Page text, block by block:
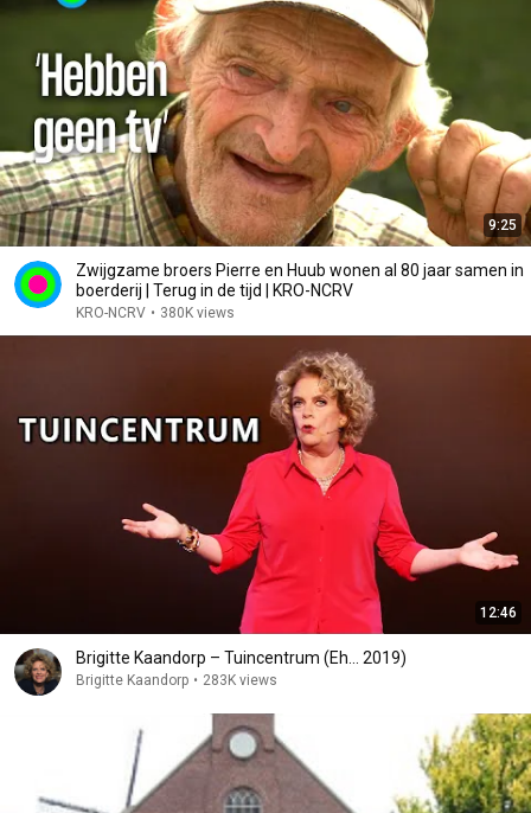
9:25
Zwijgzame broers Pierre en Huub wonen al 80 jaar samen in
boerderij | Terug in de tijd | KRO-NCRV
KRO-NCRV • 380K views
12:46
Brigitte Kaandorp – Tuincentrum (Eh... 2019)
Brigitte Kaandorp • 283K views